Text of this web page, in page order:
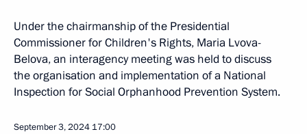
Under the chairmanship of the Presidential
Commissioner for Children's Rights, Maria Lvova-
Belova, an interagency meeting was held to discuss
the organisation and implementation of a National
Inspection for Social Orphanhood Prevention System.
September 3, 2024 17:00